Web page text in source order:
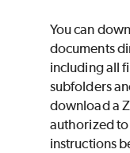
You can
documents
including all
subfolders
download a
authorized
instructions